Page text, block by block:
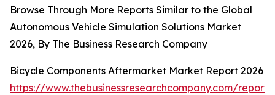
Browse Through More Reports Similar to the Global
Autonomous Vehicle Simulation Solutions Market
2026, By The Business Research Company
Bicycle Components Aftermarket Market Report 2026
https://www.thebusinessresearchcompany.com/